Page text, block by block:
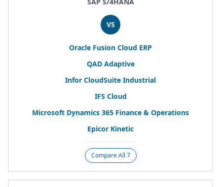
VS
Oracle Fusion Cloud ERP
QADAdaptive
Infor CloudSuite Industrial
IFS Cloud
Microsoft Dynamics 365 Finance & Operations
Epicor Kinetic
Compare All 7